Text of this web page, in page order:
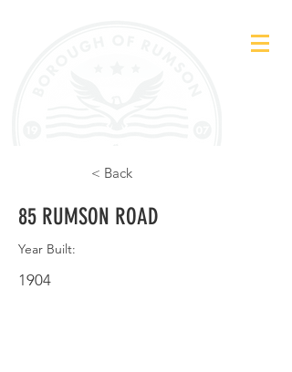
< Back
85 RUMSON ROAD
Year Built:
1904